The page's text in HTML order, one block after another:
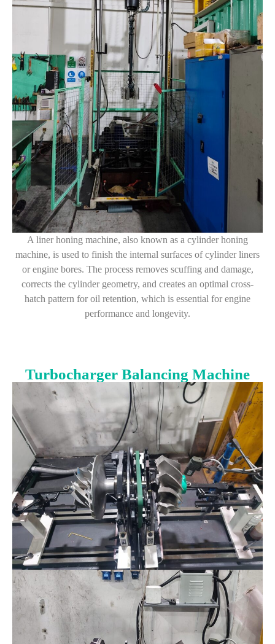
A liner honing machine, also known as a cylinder honing
machine, is used to finish the internal surfaces of cylinder liners
or engine bores. The process removes scuffing and damage,
corrects the cylinder geometry, and creates an optimal cross-
hatch pattern for oil retention, which is essential for engine
performance and longevity.
Turbocharger Balancing Machine